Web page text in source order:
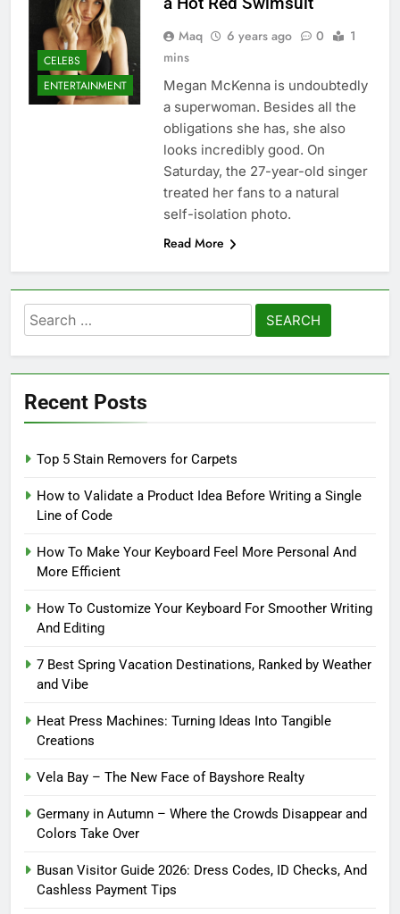
CELEBS
ENTERTAINMENT
Maq 6 years ago 0
1
mins
Megan McKenna is undoubtedly
a superwoman. Besides all the
obligations she has, she also
looks incredibly good. On
Saturday, the 27-year-old singer
treated her fans to a natural
self-isolation photo.
Read More
Search
for:
Recent Posts
Top 5 Stain Removers for Carpets
How to Validate a Product Idea Before Writing a Single
Line of Code
How To Make Your Keyboard Feel More Personal And
More Efficient
How To Customize Your Keyboard For Smoother Writing
And Editing
7 Best Spring Vacation Destinations, Ranked by Weather
and Vibe
Heat Press Machines: Turning Ideas Into Tangible
Creations
Vela Bay – The New Face of Bayshore Realty
Germany in Autumn – Where the Crowds Disappear and
Colors Take Over
Busan Visitor Guide 2026: Dress Codes, ID Checks, And
Cashless Payment Tips